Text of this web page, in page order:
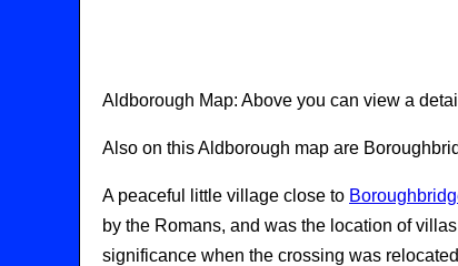
Aldborough Map: Above you can view a
Also on this Aldborough map are
A peaceful little village close to
by the Romans, and was the location of
significance when the crossing was